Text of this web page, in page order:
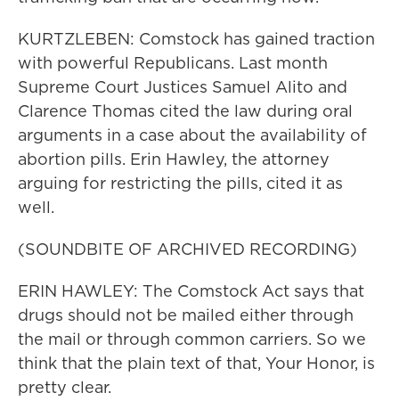
KURTZLEBEN: Comstock has gained traction
with powerful Republicans. Last month
Supreme Court Justices Samuel Alito and
Clarence Thomas cited the law during oral
arguments in a case about the availability of
abortion pills. Erin Hawley, the attorney
arguing for restricting the pills, cited it as
well.
(SOUNDBITE OF ARCHIVED RECORDING)
ERIN HAWLEY: The Comstock Act says that
drugs should not be mailed either through
the mail or through common carriers. So we
think that the plain text of that, Your Honor, is
pretty clear.